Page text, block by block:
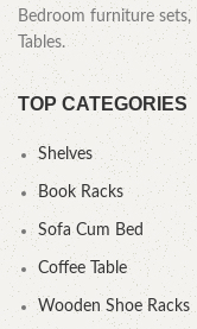
Bedroom furniture sets,
Tables.
TOP CATEGORIES
Shelves
Book Racks
Sofa Cum Bed
Coffee Table
Wooden Shoe Racks